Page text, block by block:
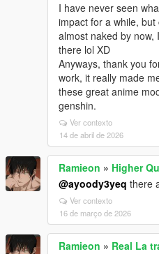
I have never seen
impact for a while,
almost naked by now,
there lol XD
Anyways, thank you
work, it really made
these great anime
genshin.
Ver contexto
14 de abril de 2026
Ramieon » Higher
@ayoody3yeq there
Ver contexto
16 de março de 2026
Ramieon » Real La